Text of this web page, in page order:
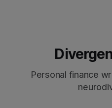
Personal finance